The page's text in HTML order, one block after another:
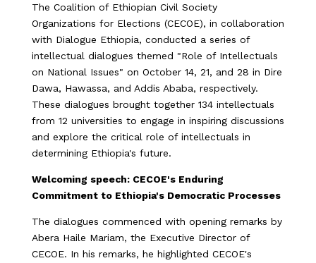
The Coalition of Ethiopian Civil Society
Organizations for Elections (CECOE), in collaboration
with Dialogue Ethiopia, conducted a series of
intellectual dialogues themed "Role of Intellectuals
on National Issues" on October 14, 21, and 28 in Dire
Dawa, Hawassa, and Addis Ababa, respectively.
These dialogues brought together 134 intellectuals
from 12 universities to engage in inspiring discussions
and explore the critical role of intellectuals in
determining Ethiopia's future.
Welcoming speech: CECOE's Enduring
Commitment to Ethiopia's Democratic Processes
The dialogues commenced with opening remarks by
Abera Haile Mariam, the Executive Director of
CECOE. In his remarks, he highlighted CECOE's